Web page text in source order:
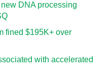
DNA processing
fined $195K+ over
with accelerated